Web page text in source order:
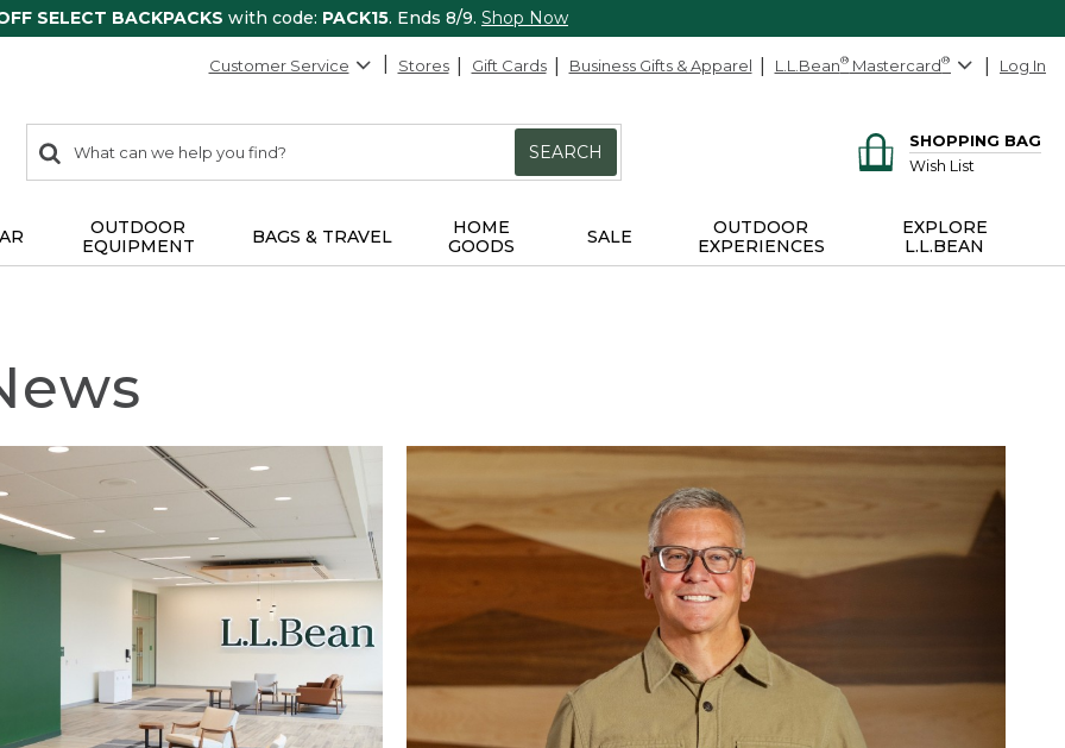
SELECT BACKPACKS with code: PACK15. Ends 8/9. Shop Now
Customer Service Stores Gift Cards Business Gifts & Apparel L.L.Bean® Mastercard® Log In
search
items
Search:
SEARCH
SHOPPING BAG
Wish List
OUTDOOR
EQUIPMENT
BAGS & TRAVEL
HOME
GOODS
SALE
OUTDOOR
EXPERIENCES
EXPLORE
L.L.BEAN